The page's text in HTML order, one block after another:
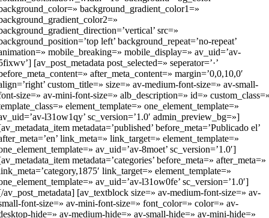
background_gradient_color1=»
src=»
left’ background_repeat=’no-repeat’
mobile_breaking=» mobile_display=» av_uid=’av-
[av_post_metadata post_selected=» seperator=’·’
after_meta_content=» margin=’0,0,10,0′
custom_title=» size=» av-medium-font-size=» av-small-
size=» av-mini-font-size=» alb_description=» id=»
element_template=» one_element_template=»
l31ow1qy’ sc_version=’1.0′ admin_preview_bg=»]
metadata=’published’ before_meta=’Publicado el’
link_meta=» link_target=» element_template=»
av_uid=’av-8moet’ sc_version=’1.0′]
metadata=’categories’ before_meta=» after_meta=»
link_target=» element_template=»
av_uid=’av-l31ow0fe’ sc_version=’1.0′]
av_post_metadata] [av_textblock size=» av-medium-font-size=» av-
font-size=» av-mini-font-size=» font_color=» color=» av-
hide=» av-medium-hide=» av-small-hide=» av-mini-hide=»